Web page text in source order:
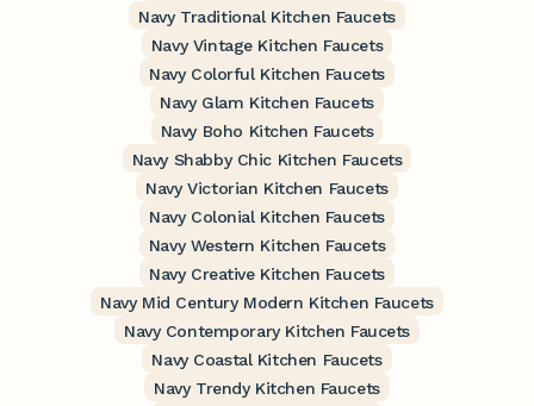
Navy Traditional Kitchen Faucets
Navy Vintage Kitchen Faucets
Navy Colorful Kitchen Faucets
Navy Glam Kitchen Faucets
Navy Boho Kitchen Faucets
Navy Shabby Chic Kitchen Faucets
Navy Victorian Kitchen Faucets
Navy Colonial Kitchen Faucets
Navy Western Kitchen Faucets
Navy Creative Kitchen Faucets
Navy Mid Century Modern Kitchen Faucets
Navy Contemporary Kitchen Faucets
Navy Coastal Kitchen Faucets
Navy Trendy Kitchen Faucets